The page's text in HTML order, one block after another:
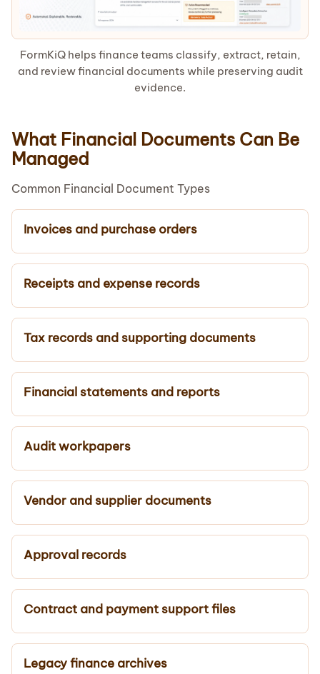
FormKiQ helps finance teams classify, extract, retain,
and review financial documents while preserving audit
evidence.
What Financial Documents Can Be
Managed
Common Financial Document Types
Invoices and purchase orders
Receipts and expense records
Tax records and supporting documents
Financial statements and reports
Audit workpapers
Vendor and supplier documents
Approval records
Contract and payment support files
Legacy finance archives